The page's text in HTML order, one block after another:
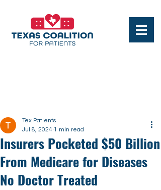
Insurers Pocketed $50 Billion
From Medicare for Diseases
No Doctor Treated
Tex Patients
Jul 8, 2024 1 min read